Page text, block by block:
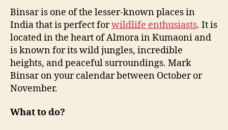
Binsar is one of the lesser-known places in
India that is perfect forwildlife enthusiasts. It is
located in the heart of Almora in Kumaoni and
is known for its wild jungles, incredible
heights, and peaceful surroundings. Mark
Binsar on your calendar between October or
November.
What to do?